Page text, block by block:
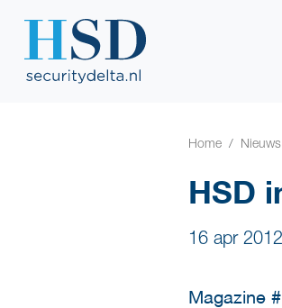
Home Nieuws
HSD
16 apr 2012
Magazine